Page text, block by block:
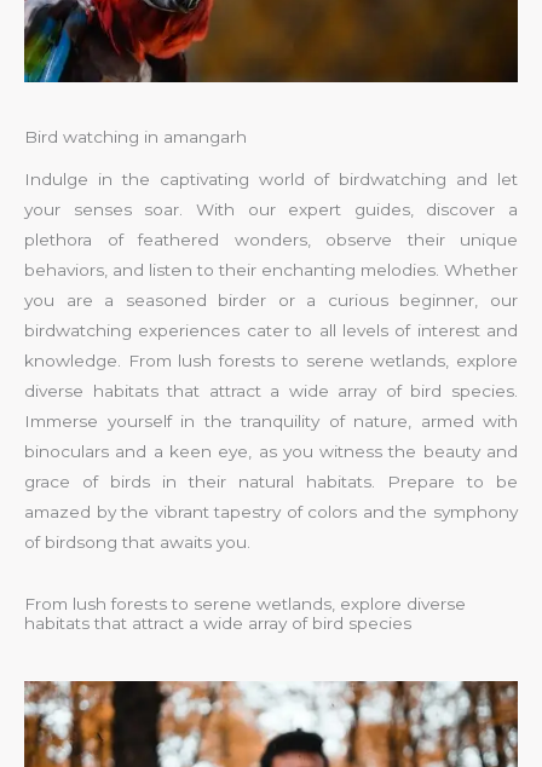
Bird watching in amangarh
Indulge in the captivating world of birdwatching and let
your senses soar. With our expert guides, discover a
plethora of feathered wonders, observe their unique
behaviors, and listen to their enchanting melodies. Whether
you are a seasoned birder or a curious beginner, our
birdwatching experiences cater to all levels of interest and
knowledge. From lush forests to serene wetlands, explore
diverse habitats that attract a wide array of bird species.
Immerse yourself in the tranquility of nature, armed with
binoculars and a keen eye, as you witness the beauty and
grace of birds in their natural habitats. Prepare to be
amazed by the vibrant tapestry of colors and the symphony
of birdsong that awaits you.
From lush forests to serene wetlands, explore diverse
habitats that attract a wide array of bird species